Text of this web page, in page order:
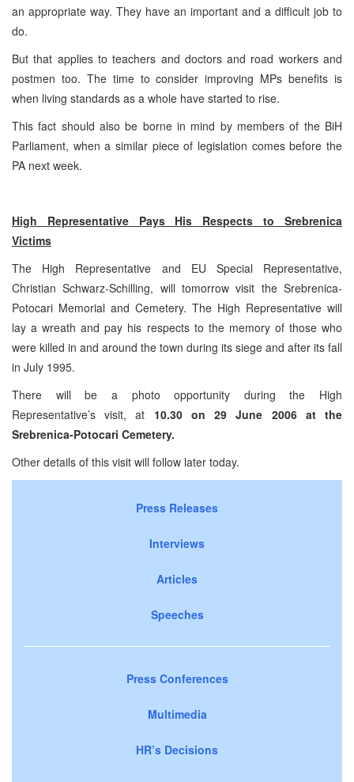
an appropriate way. They have an important and a difficult job to
do.
But that applies to teachers and doctors and road workers and
postmen too. The time to consider improving MPs benefits is
when living standards as a whole have started to rise.
This fact should also be borne in mind by members of the BiH
Parliament, when a similar piece of legislation comes before the
PA next week.
High Representative Pays His Respects to Srebrenica
Victims
The High Representative and EU Special Representative,
Christian Schwarz-Schilling, will tomorrow visit the Srebrenica-
Potocari Memorial and Cemetery. The High Representative will
lay a wreath and pay his respects to the memory of those who
were killed in and around the town during its siege and after its fall
in July 1995.
There will be a photo opportunity during the High
Representative’s visit, at 10.30on29 June 2006 at the
Srebrenica-Potocari Cemetery.
Other details of this visit will follow later today.
Press Releases
Interviews
Articles
Speeches
Press Conferences
Multimedia
HR’s Decisions